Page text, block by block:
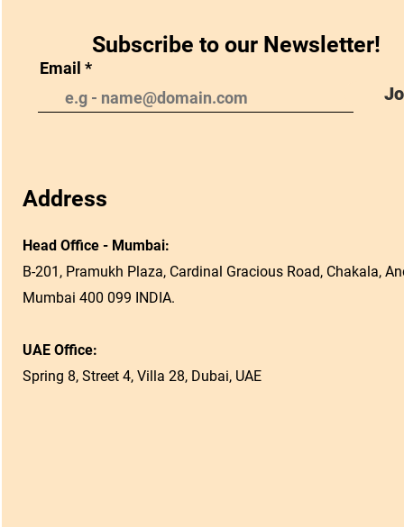
Subscribe to our Newsletter!
Email
Address
Head Office - Mumbai:
B-201, Pramukh Plaza, Cardinal Gracious Road, Chakala,
Mumbai 400 099 INDIA.
UAE Office:
Spring 8, Street 4, Villa 28, Dubai, UAE